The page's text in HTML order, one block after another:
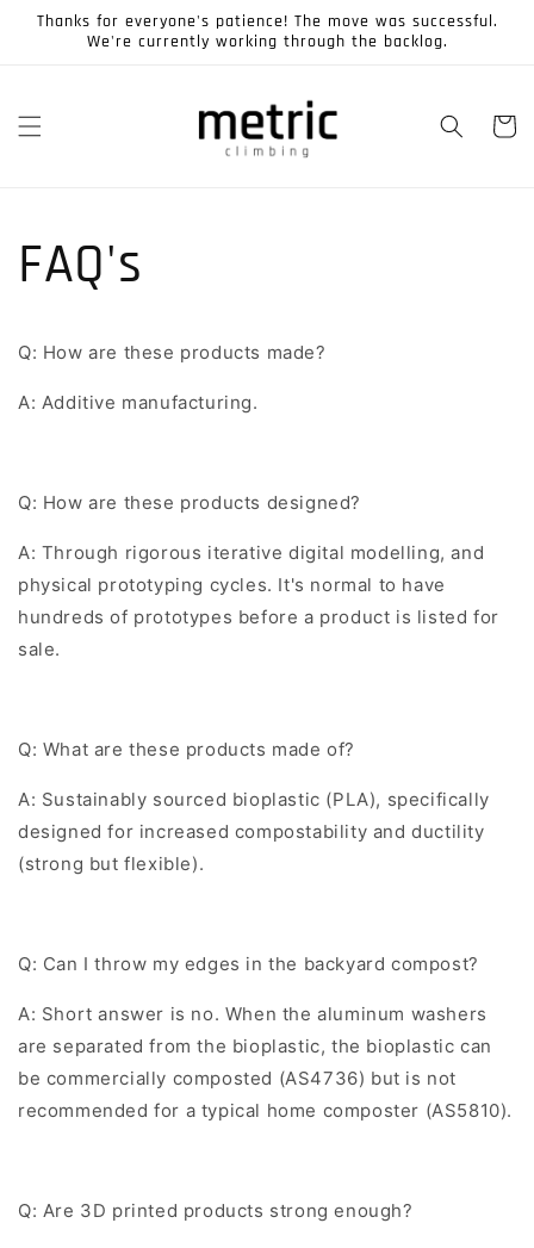
Skip to
content
Thanks for everyone's patience! The move was successful.
We're currently working through the backlog.
Cart
FAQ's
Q: How are these products made?
A: Additive manufacturing.
Q: How are these products designed?
A: Through rigorous iterative digital modelling, and
physical prototyping cycles. It's normal to have
hundreds of prototypes before a product is listed for
sale.
Q: What are these products made of?
A: Sustainably sourced bioplastic (PLA), specifically
designed for increased compostability and ductility
(strong but flexible).
Q: Can I throw my edges in the backyard compost?
A: Short answer is no. When the aluminum washers
are separated from the bioplastic, the bioplastic can
be commercially composted (AS4736) but is not
recommended for a typical home composter (AS5810).
Q: Are 3D printed products strong enough?